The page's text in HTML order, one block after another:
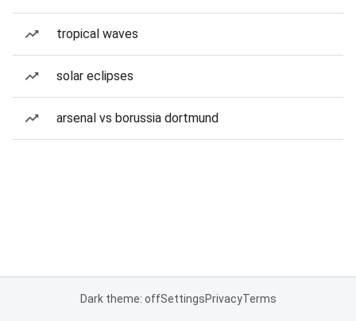
tropical waves
solar eclipses
arsenal vs borussia dortmund
Dark theme: offSettingsPrivacyTerms